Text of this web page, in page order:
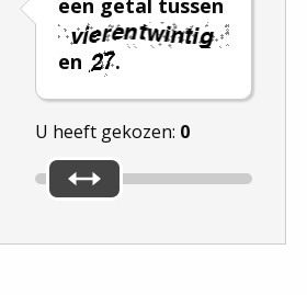
een getal tussen
en .
U heeft gekozen: 0